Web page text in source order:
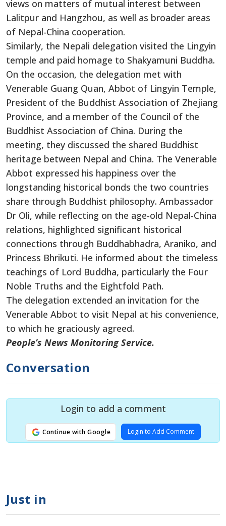
views on matters of mutual interest between
Lalitpur and Hangzhou, as well as broader areas
of Nepal-China cooperation.
Similarly, the Nepali delegation visited the Lingyin
temple and paid homage to Shakyamuni Buddha.
On the occasion, the delegation met with
Venerable Guang Quan, Abbot of Lingyin Temple,
President of the Buddhist Association of Zhejiang
Province, and a member of the Council of the
Buddhist Association of China. During the
meeting, they discussed the shared Buddhist
heritage between Nepal and China. The Venerable
Abbot expressed his happiness over the
longstanding historical bonds the two countries
share through Buddhist philosophy. Ambassador
Dr Oli, while reflecting on the age-old Nepal-China
relations, highlighted significant historical
connections through Buddhabhadra, Araniko, and
Princess Bhrikuti. He informed about the timeless
teachings of Lord Buddha, particularly the Four
Noble Truths and the Eightfold Path.
The delegation extended an invitation for the
Venerable Abbot to visit Nepal at his convenience,
to which he graciously agreed.
People’s News Monitoring Service.
Conversation
Login to add a comment
Continue with Google Login to Add Comment
Just in